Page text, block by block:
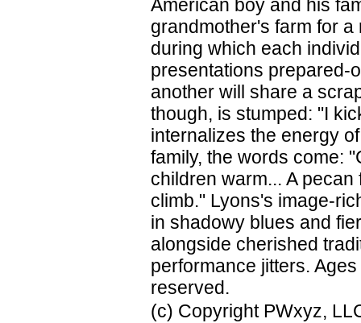
American boy and his
grandmother's farm for
during which each
presentations prepared-
another will share a
though, is stumped: "I
internalizes the energy
family, the words come:
children warm... A
climb." Lyons's image-
in shadowy blues and
alongside cherished
performance jitters.
reserved.
(c) Copyright PWxyz,